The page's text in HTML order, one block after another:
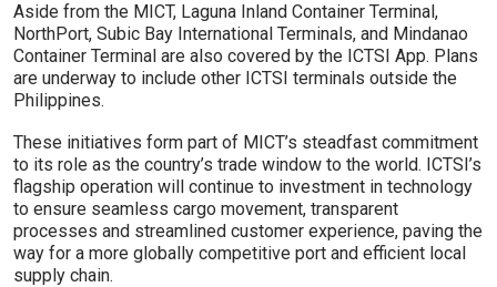
Aside from the MICT, Laguna Inland Container Terminal,
NorthPort, Subic Bay International Terminals, and Mindanao
Container Terminal are also covered by the ICTSI App. Plans
are underway to include other ICTSI terminals outside the
Philippines.
These initiatives form part of MICT’s steadfast commitment
to its role as the country’s trade window to the world. ICTSI’s
flagship operation will continue to investment in technology
to ensure seamless cargo movement, transparent
processes and streamlined customer experience, paving the
way for a more globally competitive port and efficient local
supply chain.